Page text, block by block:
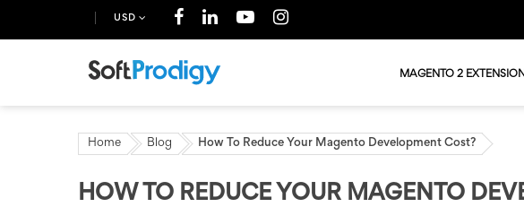
USD
MAGENTO 2
Home Blog How To Reduce Your Magento Development Cost?
HOW TO REDUCE YOUR MAGENTO